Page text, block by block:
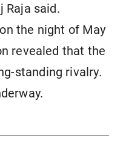
Raja said.
the night of May
revealed that the
standing rivalry.